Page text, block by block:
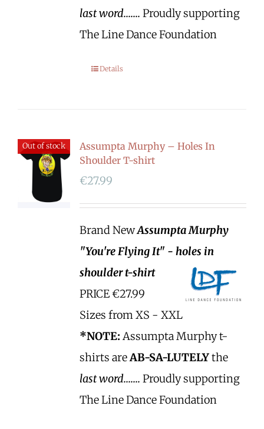
last word....... Proudly supporting
The Line Dance Foundation
Details
Out of stock
Assumpta Murphy – Holes In
Shoulder T-shirt
€27.99
Brand NewAssumpta Murphy
"You're Flying It" - holes in
shoulder t-shirt
PRICE €27.99
Sizes from XS - XXL
*NOTE: Assumpta Murphy t-
shirts areAB-SA-LUTELYthe
last word....... Proudly supporting
The Line Dance Foundation